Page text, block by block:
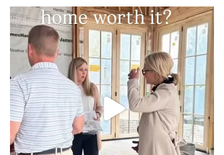
When you build a custom home, you’re not
just...